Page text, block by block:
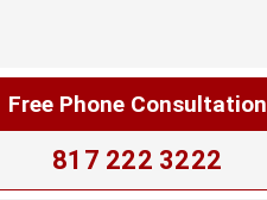
Free Phone Consultation
817 222 3222